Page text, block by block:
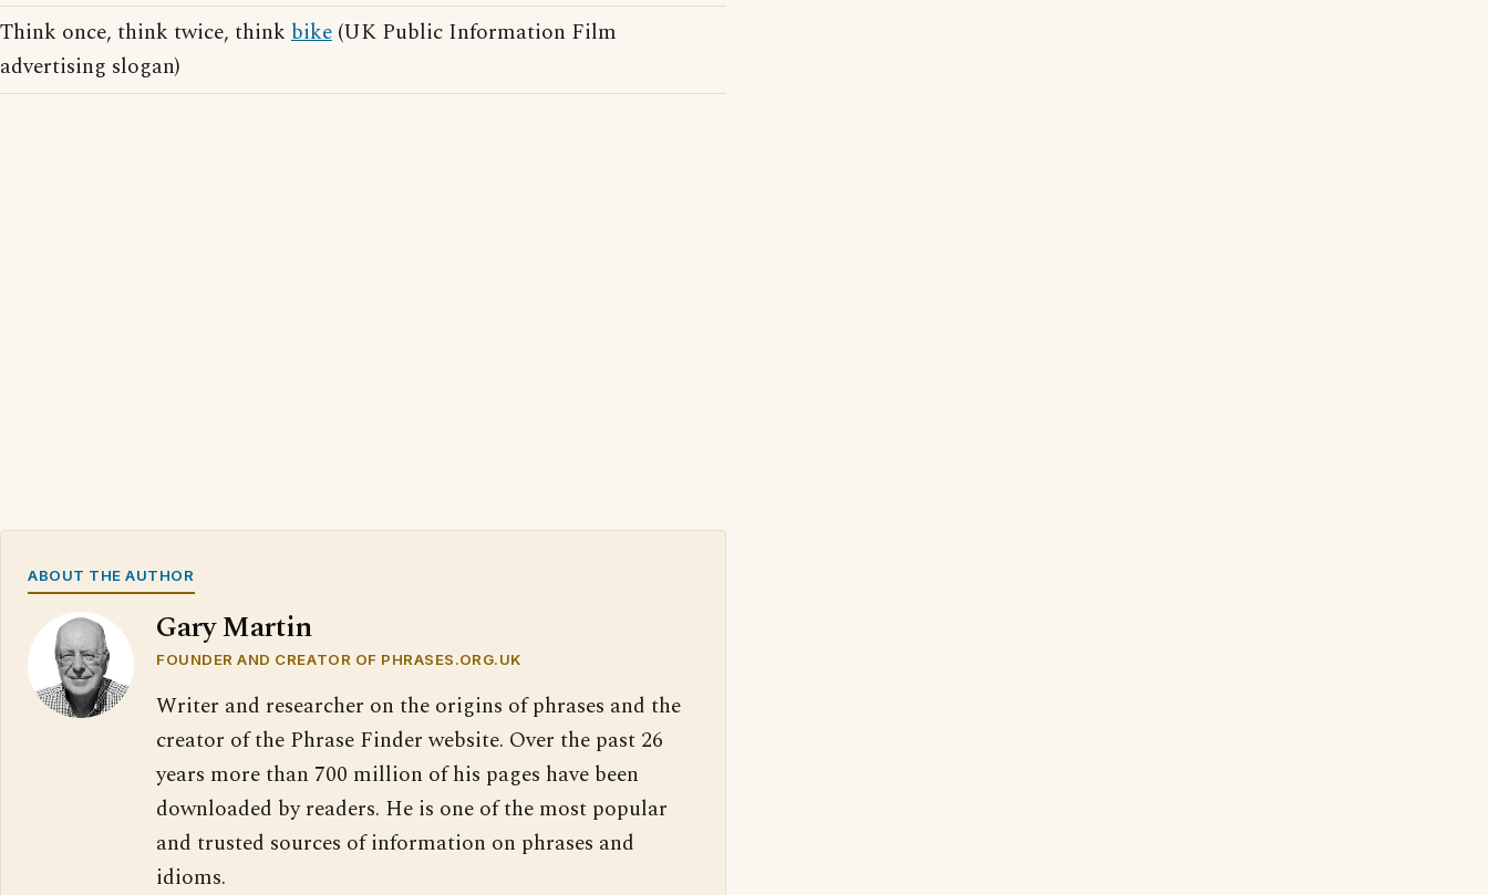
Think once, think twice, think bike (UK Public Information Film
advertising slogan)
ABOUT THE AUTHOR
Gary Martin
FOUNDER AND CREATOR OF PHRASES.ORG.UK
Writer and researcher on the origins of phrases and the
creator of the Phrase Finder website. Over the past 26
years more than 700 million of his pages have been
downloaded by readers. He is one of the most popular
and trusted sources of information on phrases and
idioms.